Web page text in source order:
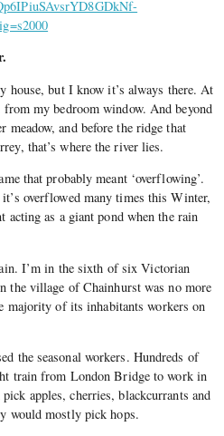
house, but I know it’s always there. At
my bedroom window. And beyond
meadow, and before the ridge that
that’s where the river lies.
that probably meant ‘overflowing’.
overflowed many times this Winter,
as a giant pond when the rain
I’m in the sixth of six Victorian
the village of Chainhurst was no more
majority of its inhabitants workers on
the seasonal workers. Hundreds of
train from London Bridge to work in
apples, cherries, blackcurrants and
would mostly pick hops.